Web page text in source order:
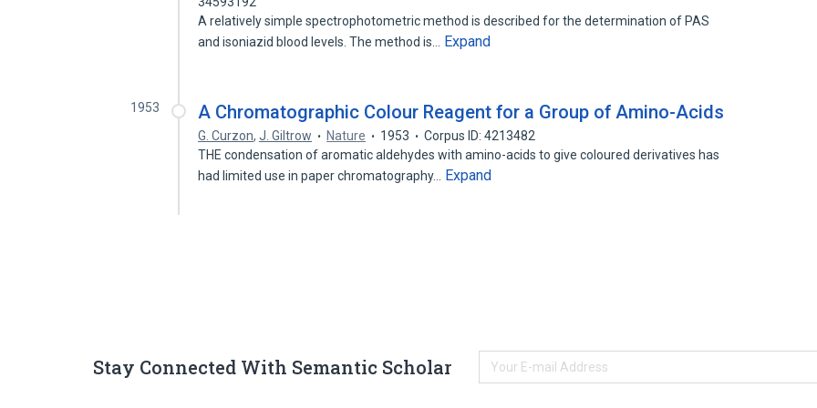
A relatively simple spectrophotometric method is described for the determination of PAS
and isoniazid blood levels. The method is…
Expand
1953 A Chromatographic Colour Reagent for a Group of Amino-Acids
G. Curzon,J. Giltrow Nature 1953
Corpus ID: 4213482
THE condensation of aromatic aldehydes with amino-acids to give coloured derivatives has
had limited use in paper chromatography…
Expand
Stay Connected With Semantic Scholar